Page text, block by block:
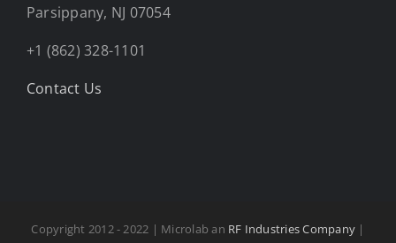
Parsippany, NJ 07054
+1 (862) 328-1101
Contact Us
Copyright 2012 - 2022 | Microlab an RF Industries Company |